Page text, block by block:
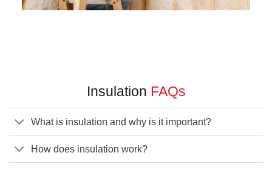
Insulation FAQs
What is insulation and why is it important?
How does insulation work?